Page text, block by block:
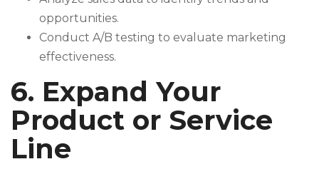
opportunities.
Conduct A/B testing to evaluate marketing
effectiveness.
6. Expand Your
Product or Service
Line